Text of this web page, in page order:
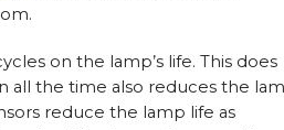
on the lamp’s life. This does
all the time also reduces the
reduce the lamp life as